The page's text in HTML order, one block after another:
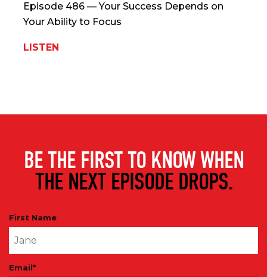
Episode 486 — Your Success Depends on
Your Ability to Focus
LISTEN
BE THE FIRST TO KNOW WHEN
THE NEXT EPISODE DROPS.
First Name
Email*